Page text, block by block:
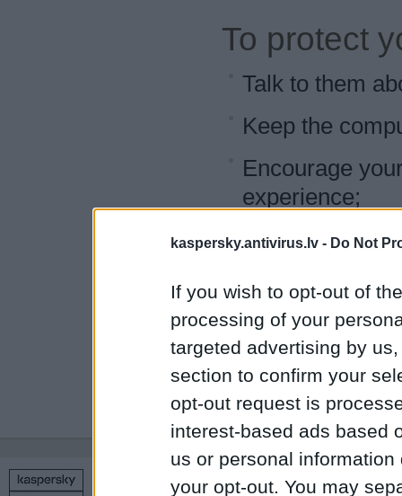
kaspersky.antivirus.lv - Do Not
If you wish to opt-out of
processing of your
targeted advertising by
section to confirm your
opt-out request is
interest-based ads based
us or personal
your opt-out. You may
To protect
Talk to them
Keep the
Encourage
experience;
Provide them
Use your
children can
Follow the
and hacker
Copyright © 1998 – 2026 SIA Datoru drošības tehnoloģijas